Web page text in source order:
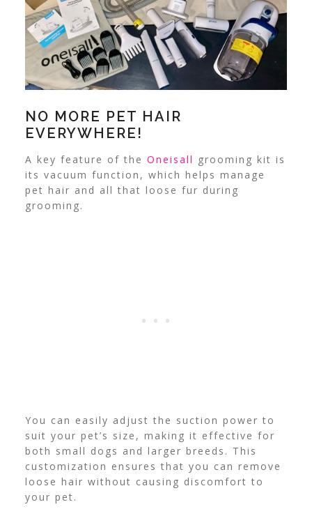
NO MORE PET HAIR
EVERYWHERE!
A key feature of the Oneisall grooming kit is
its vacuum function, which helps manage
pet hair and all that loose fur during
grooming.
You can easily adjust the suction power to
suit your pet’s size, making it effective for
both small dogs and larger breeds. This
customization ensures that you can remove
loose hair without causing discomfort to
your pet.